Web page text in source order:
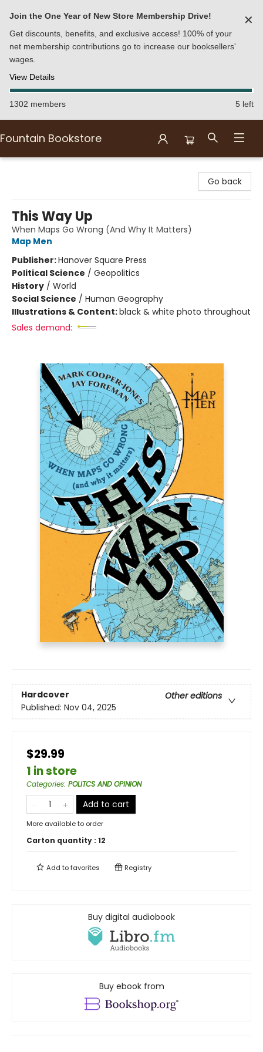
Join the One Year of New Store Membership Drive!
Get discounts, benefits, and exclusive access! 100% of your
net membership contributions go to increase our booksellers'
wages.
View Details
✕
1302 members 5 left
Fountain Bookstore
Go back
This Way Up
When Maps Go Wrong (And Why It Matters)
Map Men
Publisher:Hanover Square Press
Political Science / Geopolitics
History / World
Social Science / Human Geography
Illustrations & Content:black & white photo throughout
Sales demand:
Hardcover
Other editions
Published: Nov 04, 2025
$29.99
1 in store
Categories: POLITCS AND OPINION
Add to cart
More available to order
Carton quantity : 12
Add tofavorites Registry
Buy digital audiobook
Buy ebook from